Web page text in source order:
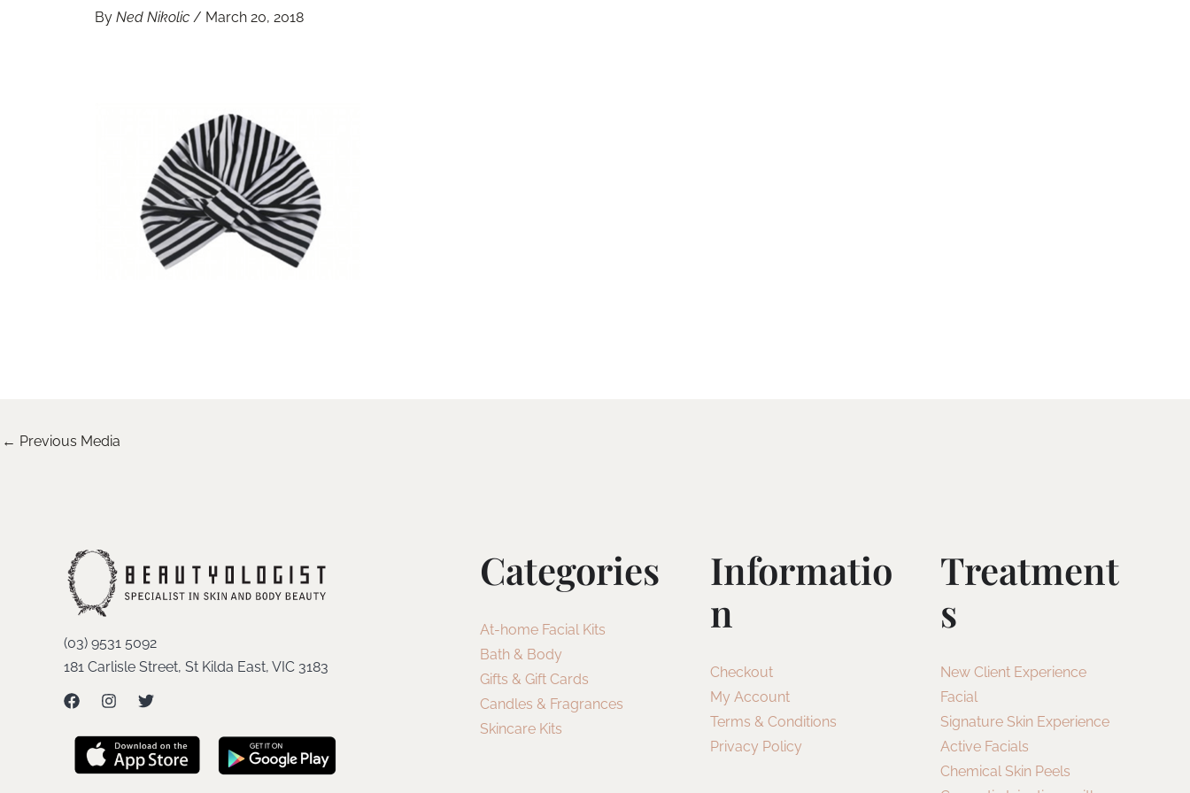
By Ned Nikolic / March 20, 2018
← Previous Media
(03) 9531 5092
181 Carlisle Street, St Kilda East, VIC 3183
Categories
At-home Facial Kits
Bath & Body
Gifts & Gift Cards
Candles & Fragrances
Skincare Kits
Informatio
N
Checkout
My Account
Terms & Conditions
Privacy Policy
Treatment
S
New Client Experience
Facial
Signature Skin Experience
Active Facials
Chemical Skin Peels